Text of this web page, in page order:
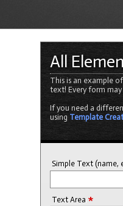
All
This is an example
text! Every form
If you need a
using Template
Simple Text (name,
Text Area *